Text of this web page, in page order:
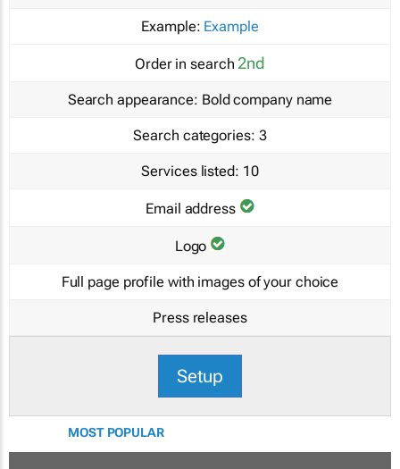
Example: Example
Order in search 2nd
Search appearance: Bold company name
Search categories: 3
Services listed: 10
Email address
Logo
Full page profile with images of your choice
Press releases
Setup
MOST POPULAR